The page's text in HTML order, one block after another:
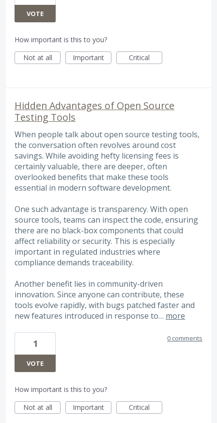
VOTE
How important is this to you?
Not at all
Important Critical
Hidden Advantages of Open Source
Testing Tools
When people talk about open source testing tools,
the conversation often revolves around cost
savings. While avoiding hefty licensing fees is
certainly valuable, there are deeper, often
overlooked benefits that make these tools
essential in modern software development.
One such advantage is transparency. With open
source tools, teams can inspect the code, ensuring
there are no black-box components that could
affect reliability or security. This is especially
important in regulated industries where
compliance demands traceability.
Another benefit lies in community-driven
innovation. Since anyone can contribute, these
tools evolve rapidly, with bugs patched faster and
new features introduced in response to… more
1
VOTE
0 comments
How important is this to you?
Not at all
Important Critical